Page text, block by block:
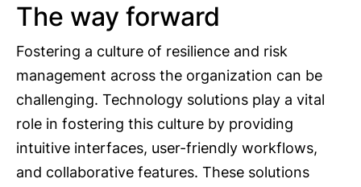
The way forward
Fostering a culture of resilience and risk
management across the organization can be
challenging. Technology solutions play a vital
role in fostering this culture by providing
intuitive interfaces, user-friendly workflows,
and collaborative features. These solutions